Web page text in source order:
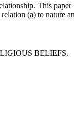
This
(a) to nature
BELIEFS.